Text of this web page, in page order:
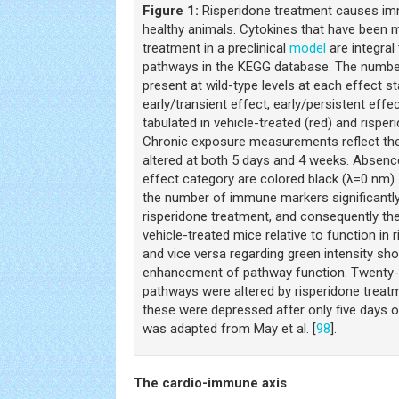
Figure 1: Risperidone treatment causes
healthy animals. Cytokines that have been
treatment in a preclinical model are
pathways in the KEGG database. The
present at wild-type levels at each effect
early/transient effect, early/persistent
tabulated in vehicle-treated (red) and
Chronic exposure measurements reflect
altered at both 5 days and 4 weeks.
effect category are colored black (λ=0
the number of immune markers
risperidone treatment, and consequently
vehicle-treated mice relative to function in
and vice versa regarding green intensity
enhancement of pathway function.
pathways were altered by risperidone
these were depressed after only five days
was adapted from May et al. [98].
The cardio-immune axis